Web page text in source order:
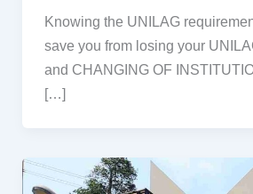
Knowing the UNILAG
save you from losing your
and CHANGING OF
[…]